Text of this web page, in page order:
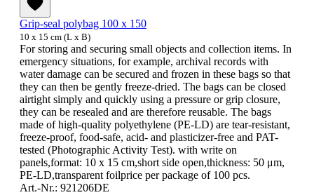
Grip-seal polybag 100 x 150
10 x 15 cm (L x B)
For storing and securing small objects and collection items. In
emergency situations, for example, archival records with
water damage can be secured and frozen in these bags so that
they can then be gently freeze-dried. The bags can be closed
airtight simply and quickly using a pressure or grip closure,
they can be resealed and are therefore reusable. The bags
made of high-quality polyethylene (PE-LD) are tear-resistant,
freeze-proof, food-safe, acid- and plasticizer-free and PAT-
tested (Photographic Activity Test). with write on
panels,format: 10 x 15 cm,short side open,thickness: 50 μm,
PE-LD,transparent foilprice per package of 100 pcs.
Art.-Nr.: 921206DE